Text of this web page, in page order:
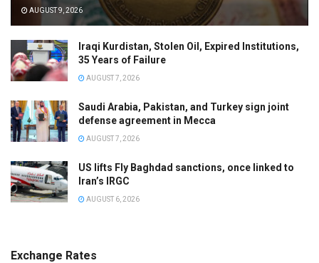
AUGUST 9, 2026
Iraqi Kurdistan, Stolen Oil, Expired Institutions,
35 Years of Failure
AUGUST 7, 2026
Saudi Arabia, Pakistan, and Turkey sign joint
defense agreement in Mecca
AUGUST 7, 2026
US lifts Fly Baghdad sanctions, once linked to
Iran’s IRGC
AUGUST 6, 2026
Exchange Rates